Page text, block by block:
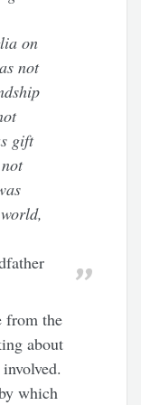
on
not
gift
from the
about
which